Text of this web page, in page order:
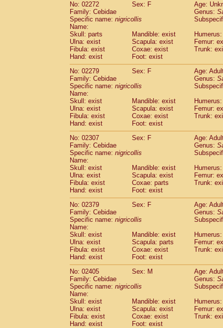
No: 02272
Sex: F
Age:
Family: Cebidae
Genus:
Specific name: nigricollis
Name:
Skull: parts
Mandible: exist
Ulna: exist
Scapula: exist
Femur:
Fibula: exist
Coxae: exist
Trunk:
Hand: exist
Foot: exist
No: 02279
Sex: F
Age:
Family: Cebidae
Genus:
Specific name: nigricollis
Name:
Skull: exist
Mandible: exist
Ulna: exist
Scapula: exist
Femur:
Fibula: exist
Coxae: exist
Trunk:
Hand: exist
Foot: exist
No: 02307
Sex: F
Age:
Family: Cebidae
Genus:
Specific name: nigricollis
Name:
Skull: exist
Mandible: exist
Ulna: exist
Scapula: exist
Femur:
Fibula: exist
Coxae: parts
Trunk:
Hand: exist
Foot: exist
No: 02379
Sex: F
Age:
Family: Cebidae
Genus:
Specific name: nigricollis
Name:
Skull: exist
Mandible: exist
Ulna: exist
Scapula: parts
Femur:
Fibula: exist
Coxae: exist
Trunk:
Hand: exist
Foot: exist
No: 02405
Sex: M
Age:
Family: Cebidae
Genus:
Specific name: nigricollis
Name:
Skull: exist
Mandible: exist
Ulna: exist
Scapula: exist
Femur:
Fibula: exist
Coxae: exist
Trunk:
Hand: exist
Foot: exist